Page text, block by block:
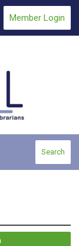
Member Login
Search